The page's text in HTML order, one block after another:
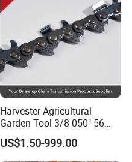
Harvester Agricultural
Garden Tool 3/8 050" 56
Pitch Chainsaw Spare Parts
Chain Saw Chain
US$1.50-999.00